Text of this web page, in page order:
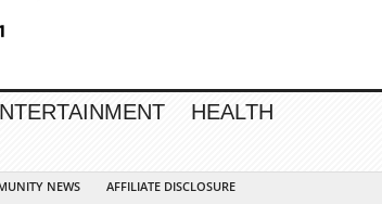
HEALTH
NEWS
AFFILIATE DISCLOSURE